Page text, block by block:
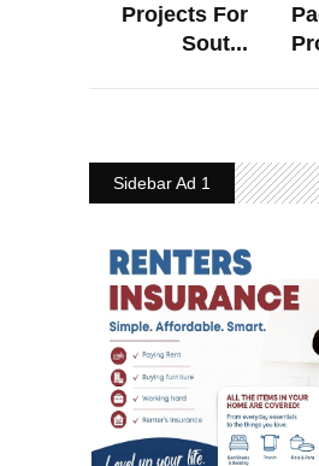
Projects For
Sout...
Sidebar Ad 1